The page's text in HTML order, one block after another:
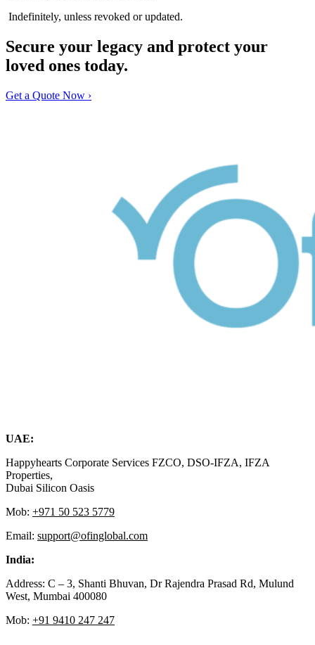
Indefinitely, unless revoked or updated.
Secure your legacy and protect your
loved ones today.
Get a Quote Now ›
UAE:
Happyhearts Corporate Services FZCO, DSO-IFZA, IFZA
Properties,
Dubai Silicon Oasis
Mob: +971 50 523 5779
Email: support@ofinglobal.com
India:
Address: C – 3, Shanti Bhuvan, Dr Rajendra Prasad Rd, Mulund
West, Mumbai 400080
Mob: +91 9410 247 247